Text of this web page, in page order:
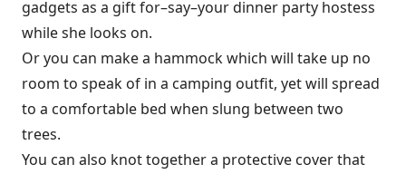
gadgets as a gift for–say–your dinner party hostess
while she looks on.
Or you can make a hammock which will take up no
room to speak of in a camping outfit, yet will spread
to a comfortable bed when slung between two
trees.
You can also knot together a protective cover that